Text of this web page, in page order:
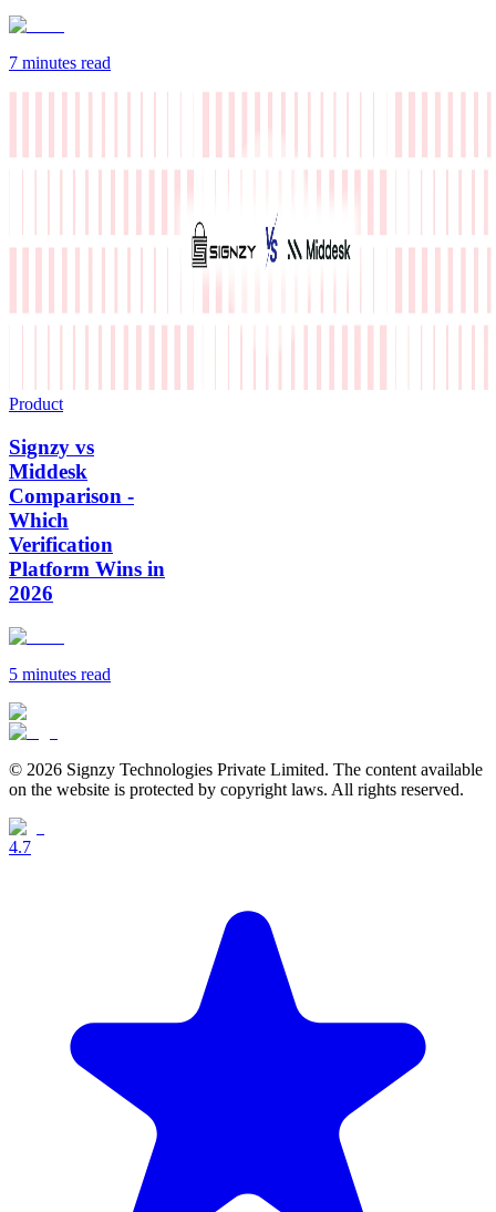
7 minutes read
Product
Signzy vs
Middesk
Comparison -
Which
Verification
Platform Wins in
2026
5 minutes read
© 2026 Signzy Technologies Private Limited. The content available
on the website is protected by copyright laws. All rights reserved.
4.7